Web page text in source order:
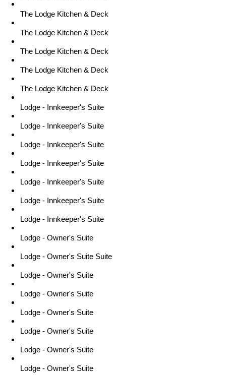
The Lodge Kitchen & Deck
The Lodge Kitchen & Deck
The Lodge Kitchen & Deck
The Lodge Kitchen & Deck
The Lodge Kitchen & Deck
Lodge - Innkeeper's Suite
Lodge - Innkeeper's Suite
Lodge - Innkeeper's Suite
Lodge - Innkeeper's Suite
Lodge - Innkeeper's Suite
Lodge - Innkeeper's Suite
Lodge - Innkeeper's Suite
Lodge - Owner's Suite
Lodge - Owner's Suite Suite
Lodge - Owner's Suite
Lodge - Owner's Suite
Lodge - Owner's Suite
Lodge - Owner's Suite
Lodge - Owner's Suite
Lodge - Owner's Suite